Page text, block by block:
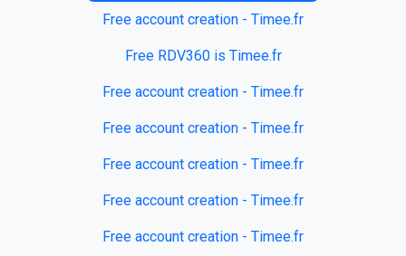
Free account creation - Timee.fr
Free RDV360 is Timee.fr
Free account creation - Timee.fr
Free account creation - Timee.fr
Free account creation - Timee.fr
Free account creation - Timee.fr
Free account creation - Timee.fr